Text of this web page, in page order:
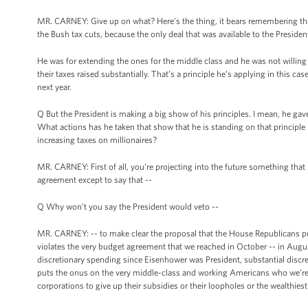
MR. CARNEY: Give up on what? Here’s the thing, it bears remembering
the Bush tax cuts, because the only deal that was available to the
He was for extending the ones for the middle class and he was not
their taxes raised substantially. That’s a principle he’s applying in this
next year.
Q But the President is making a big show of his principles. I mean, he
What actions has he taken that show that he is standing on that
increasing taxes on millionaires?
MR. CARNEY: First of all, you’re projecting into the future something
agreement except to say that --
Q Why won’t you say the President would veto --
MR. CARNEY: -- to make clear the proposal that the House
violates the very budget agreement that we reached in October -- in
discretionary spending since Eisenhower was President, substantial
puts the onus on the very middle-class and working Americans who
corporations to give up their subsidies or their loopholes or the